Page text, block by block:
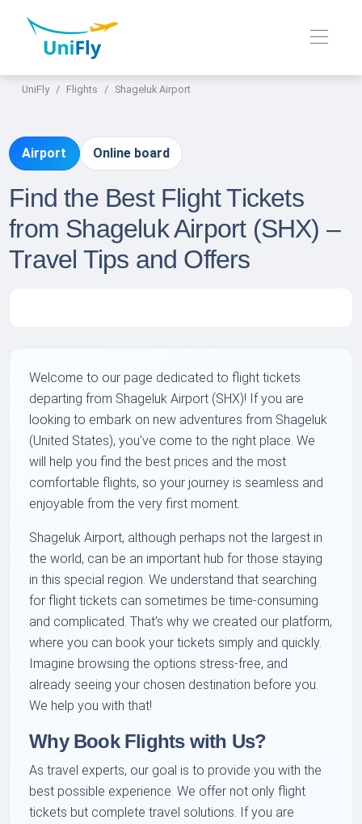
UniFly Flights Shageluk Airport
Airport Online board
Find the Best Flight Tickets
from Shageluk Airport (SHX) –
Travel Tips and Offers
Welcome to our page dedicated to flight tickets
departing from Shageluk Airport (SHX)! If you are
looking to embark on new adventures from Shageluk
(United States), you've come to the right place. We
will help you find the best prices and the most
comfortable flights, so your journey is seamless and
enjoyable from the very first moment.
Shageluk Airport, although perhaps not the largest in
the world, can be an important hub for those staying
in this special region. We understand that searching
for flight tickets can sometimes be time-consuming
and complicated. That's why we created our platform,
where you can book your tickets simply and quickly.
Imagine browsing the options stress-free, and
already seeing your chosen destination before you.
We help you with that!
Why Book Flights with Us?
As travel experts, our goal is to provide you with the
best possible experience. We offer not only flight
tickets but complete travel solutions. If you are